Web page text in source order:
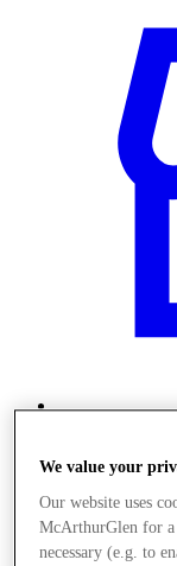
We value your
Our website uses
McArthurGlen for a
necessary (e.g. to